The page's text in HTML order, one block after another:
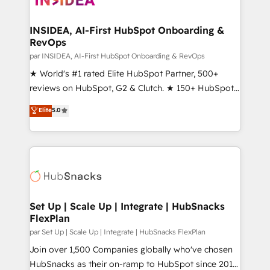
scale. 🏆 HubSpot’s CEO called us “the partner of the
future.” Others agree it is proof of trust built through
measurable impact.
INSIDEA, AI-First HubSpot Onboarding &
RevOps
par INSIDEA, AI-First HubSpot Onboarding & RevOps
★ World's #1 rated Elite HubSpot Partner, 500+
reviews on HubSpot, G2 & Clutch. ★ 150+ HubSpot
Certified Experts & Trainers across the team ★
1,500+ implementations across five continents ★ AI-
First, RevOps-led, Onboarding obsessed ★
Company of the Year 2024/25 INSIDEA helps
engine. We onboard your team, migrate your data,
from week one, in your time zone. What we do ➤
Onboarding: Live in weeks, with workflows built
around your business, not a template. ➤ Migration:
Move from any legacy CRM. Zero downtime, full data
integrity. ➤ Implementation: Configure HubSpot to
Elite5.0
Set Up | Scale Up | Integrate | HubSnacks
FlexPlan
par Set Up | Scale Up | Integrate | HubSnacks FlexPlan
Join over 1,500 Companies globally who've chosen
HubSnacks as their on-ramp to HubSpot since 2014